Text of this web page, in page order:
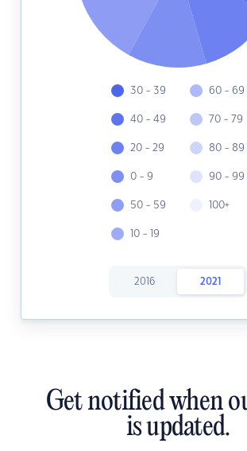
30 - 39
40 - 49
20 - 29
0 - 9
50 - 59
10 - 19
60 - 69
70 - 79
80 - 89
90 - 99
100+
2016 2021
Get notified when
is updated.